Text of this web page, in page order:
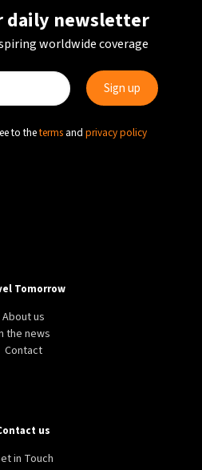
daily newsletter
worldwide coverage
to theterms and privacy policy
Tomorrow
About us
the news
Contact
us
in Touch